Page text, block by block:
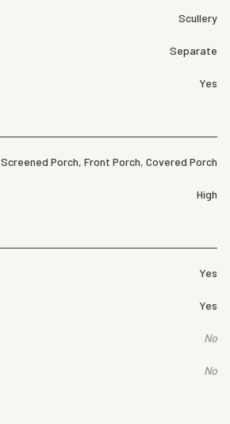
Scullery
Separate
Yes
Screened Porch, Front Porch, Covered Porch
High
Yes
Yes
No
No